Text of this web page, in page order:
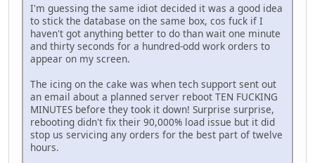
I'm guessing the same idiot decided it was a good idea
to stick the database on the same box, cos fuck if I
haven't got anything better to do than wait one minute
and thirty seconds for a hundred-odd work orders to
appear on my screen.
The icing on the cake was when tech support sent out
an email about a planned server reboot TEN FUCKING
MINUTES before they took it down! Surprise surprise,
rebooting didn't fix their 90,000% load issue but it did
stop us servicing any orders for the best part of twelve
hours.